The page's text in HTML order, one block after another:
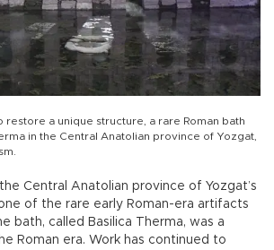
restore a unique structure, a rare Roman bath
in the Central Anatolian province of Yozgat,
Central Anatolian province of Yozgat’s
of the rare early Roman-era artifacts
bath, called Basilica Therma, was a
Roman era. Work has continued to